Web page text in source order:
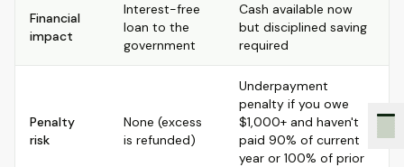
Financial
impact
Interest-free
loan to the
government
Cash available now
but disciplined saving
required
Penalty
risk
None (excess
is refunded)
Underpayment
penalty if you owe
$1,000+ and haven't
paid 90% of current
year or 100% of prior